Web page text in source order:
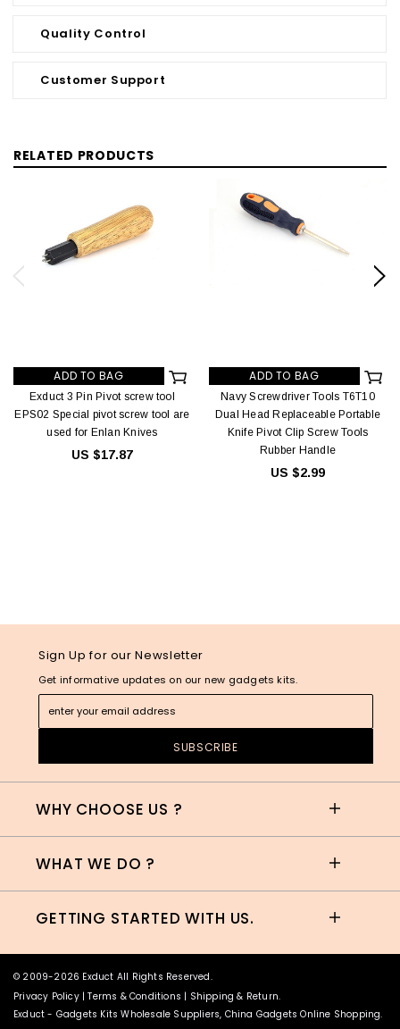
Quality Control
Customer Support
RELATED PRODUCTS
ADD TO BAG
Exduct 3 Pin Pivot screw tool
EPS02 Special pivot screw tool are
used for Enlan Knives
US $17.87
ADD TO BAG
Navy Screwdriver Tools T6T10
Dual Head Replaceable Portable
Knife Pivot Clip Screw Tools
Rubber Handle
US $2.99
Sign Up for our Newsletter
Get informative updates on our new gadgets kits.
WHY CHOOSE US ?
WHAT WE DO ?
GETTING STARTED WITH US.
© 2009-2026 Exduct All Rights Reserved.
Privacy Policy|Terms & Conditions | Shipping & Return.
Exduct - Gadgets Kits Wholesale Suppliers, China Gadgets Online Shopping.